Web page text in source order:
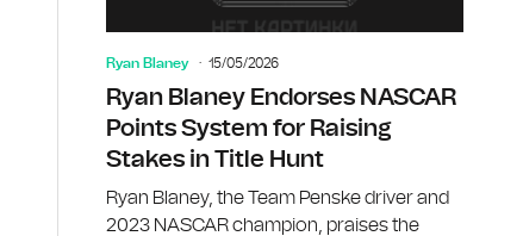
Ryan Blaney 15/05/2026
Ryan Blaney Endorses NASCAR
Points System for Raising
Stakes in Title Hunt
Ryan Blaney, the Team Penske driver and
2023 NASCAR champion, praises the